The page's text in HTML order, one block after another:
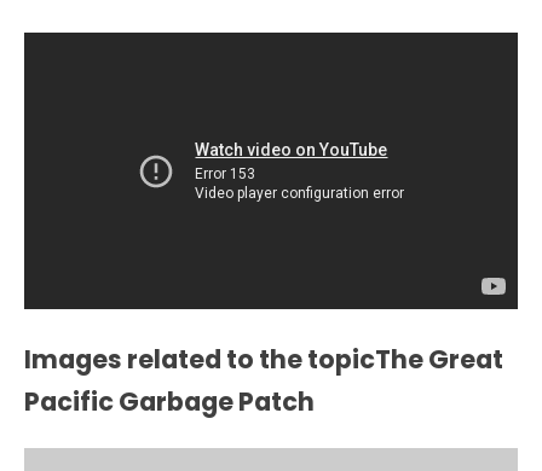
Images related to the topicThe Great
Pacific Garbage Patch